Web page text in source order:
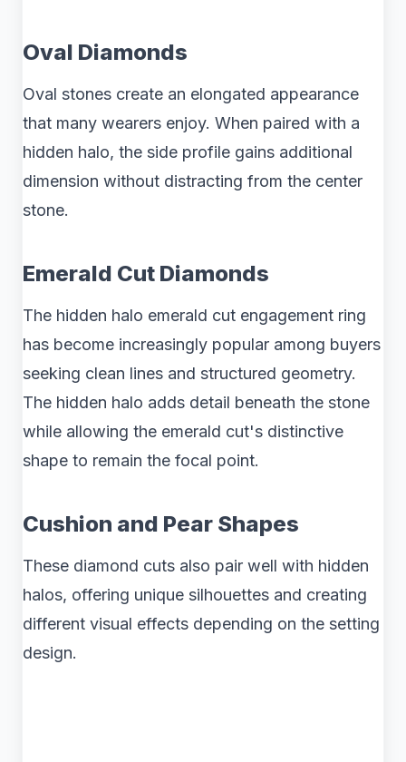
Oval Diamonds
Oval stones create an elongated appearance
that many wearers enjoy. When paired with a
hidden halo, the side profile gains additional
dimension without distracting from the center
stone.
Emerald Cut Diamonds
The hidden halo emerald cut engagement ring
has become increasingly popular among buyers
seeking clean lines and structured geometry.
The hidden halo adds detail beneath the stone
while allowing the emerald cut's distinctive
shape to remain the focal point.
Cushion and Pear Shapes
These diamond cuts also pair well with hidden
halos, offering unique silhouettes and creating
different visual effects depending on the setting
design.